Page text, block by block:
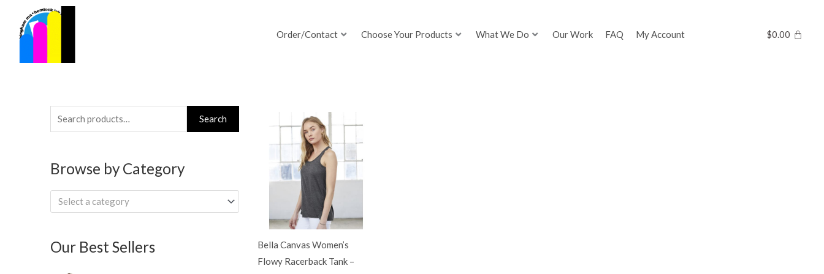
content
Order/Contact Choose Your Products What We Do Our Work FAQ My Account $0.00
Search
for:
Search
Browse by Category
Select a category
Our Best Sellers
Bella Canvas Women’s
Flowy Racerback Tank –